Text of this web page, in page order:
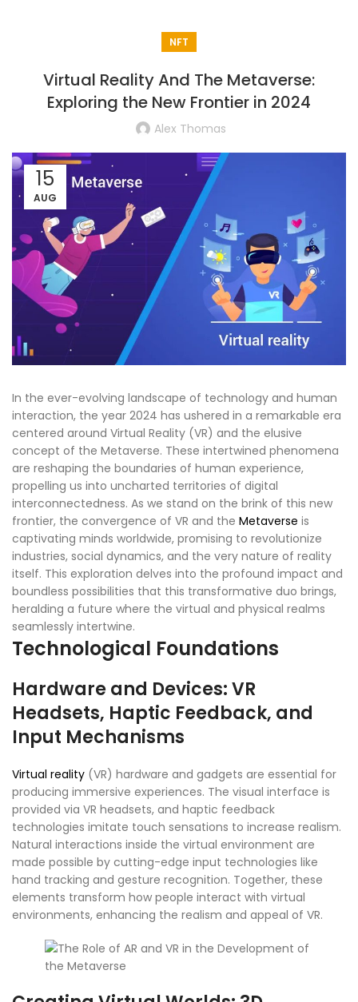
NFT
Virtual Reality And The Metaverse:
Exploring the New Frontier in 2024
Alex Thomas
15
AUG
In the ever-evolving landscape of technology and human
interaction, the year 2024 has ushered in a remarkable era
centered around Virtual Reality (VR) and the elusive
concept of the Metaverse. These intertwined phenomena
are reshaping the boundaries of human experience,
propelling us into uncharted territories of digital
interconnectedness. As we stand on the brink of this new
frontier, the convergence of VR and the Metaverse is
captivating minds worldwide, promising to revolutionize
industries, social dynamics, and the very nature of reality
itself. This exploration delves into the profound impact and
boundless possibilities that this transformative duo brings,
heralding a future where the virtual and physical realms
seamlessly intertwine.
Technological Foundations
Hardware and Devices: VR
Headsets, Haptic Feedback, and
Input Mechanisms
Virtual reality (VR) hardware and gadgets are essential for
producing immersive experiences. The visual interface is
provided via VR headsets, and haptic feedback
technologies imitate touch sensations to increase realism.
Natural interactions inside the virtual environment are
made possible by cutting-edge input technologies like
hand tracking and gesture recognition. Together, these
elements transform how people interact with virtual
environments, enhancing the realism and appeal of VR.